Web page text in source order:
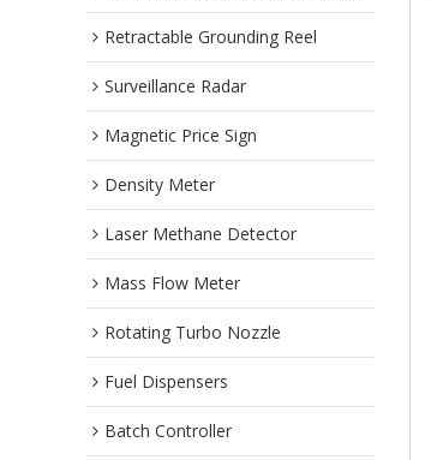
Retractable Grounding Reel
Surveillance Radar
Magnetic Price Sign
Density Meter
Laser Methane Detector
Mass Flow Meter
Rotating Turbo Nozzle
Fuel Dispensers
Batch Controller